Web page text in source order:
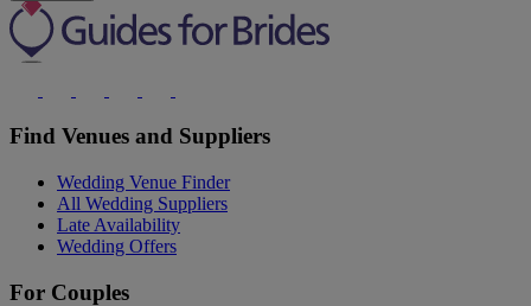
Find Venues and Suppliers
Wedding Venue Finder
All Wedding Suppliers
Late Availability
Wedding Offers
For Couples